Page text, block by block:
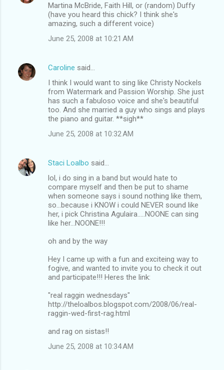
Martina McBride, Faith Hill, or (random) Duffy
(have you heard this chick? I think she's
amazing, such a different voice)
June 25, 2008 at 10:21 AM
Caroline said…
I think I would want to sing like Christy Nockels
from Watermark and Passion Worship. She just
has such a fabuloso voice and she's beautiful
too. And she married a guy who sings and plays
the piano and guitar. **sigh**
June 25, 2008 at 10:32 AM
Staci Loalbo said…
lol, i do sing in a band but would hate to
compare myself and then be put to shame
when someone says i sound nothing like them,
so...because i KNOW i could NEVER sound like
her, i pick Christina Agulaira.....NOONE can sing
like her...NOONE!!!
oh and by the way
Hey I came up with a fun and exciteing way to
fogive, and wanted to invite you to check it out
and participate!!! Heres the link:
"real raggin wednesdays"
http://theloalbos.blogspot.com/2008/06/real-
raggin-wed-first-rag.html
and rag on sistas!!
June 25, 2008 at 10:34 AM